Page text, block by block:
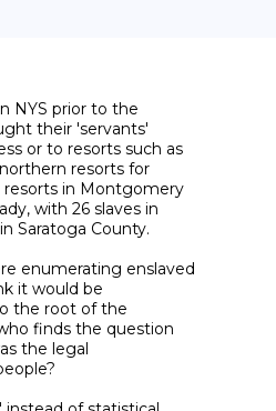
NYS prior to the
their 'servants'
or to resorts such as
resorts for
resorts in Montgomery
with 26 slaves in
Saratoga County.
enumerating enslaved
it would be
the root of the
finds the question
the legal